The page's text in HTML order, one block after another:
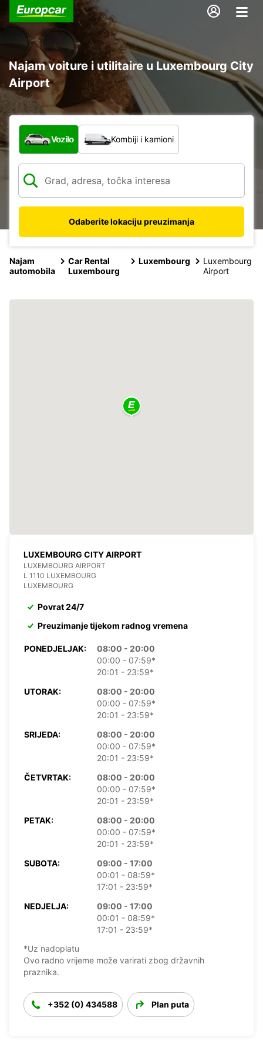
Najam voiture i utilitaire u Luxembourg City
Airport
Koja vrsta vozila?
Vozilo Kombiji i kamioni
Odaberite lokaciju preuzimanja
Najam
automobila
Car Rental
Luxembourg
Luxembourg
Luxembourg
Airport
LUXEMBOURG CITY AIRPORT
LUXEMBOURG AIRPORT
L 1110 LUXEMBOURG
LUXEMBOURG
Povrat 24/7
Preuzimanje tijekom radnog vremena
PONEDJELJAK:
08:00 - 20:00
00:00 - 07:59*
20:01 - 23:59*
UTORAK:
08:00 - 20:00
00:00 - 07:59*
20:01 - 23:59*
SRIJEDA:
08:00 - 20:00
00:00 - 07:59*
20:01 - 23:59*
ČETVRTAK:
08:00 - 20:00
00:00 - 07:59*
20:01 - 23:59*
PETAK:
08:00 - 20:00
00:00 - 07:59*
20:01 - 23:59*
SUBOTA:
09:00 - 17:00
00:01 - 08:59*
17:01 - 23:59*
NEDJELJA:
09:00 - 17:00
00:01 - 08:59*
17:01 - 23:59*
*Uz nadoplatu
Ovo radno vrijeme može varirati zbog državnih
praznika.
+352 (0) 434588 Plan puta